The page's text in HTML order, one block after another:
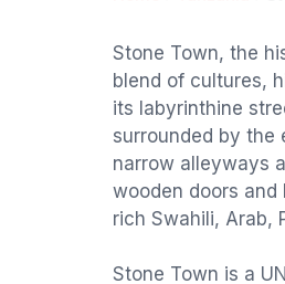
Stone Town, the
blend of cultures,
its labyrinthine
surrounded by the
narrow alleyways
wooden doors
rich Swahili, Arab,
Stone Town is a